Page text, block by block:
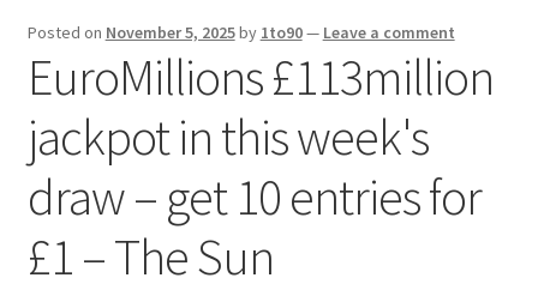
Posted on November 5, 2025by 1to90— Leave a comment
EuroMillions £113million
jackpot in this week's
draw – get 10 entries for
£1 – The Sun